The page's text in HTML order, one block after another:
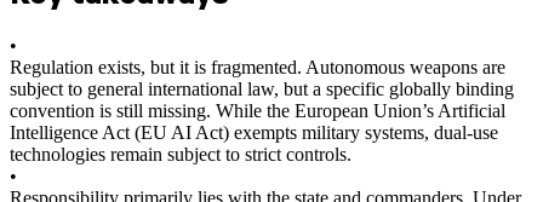
•
Regulation exists, but it is fragmented. Autonomous weapons are
subject to general international law, but a specific globally binding
convention is still missing. While the European Union’s Artificial
Intelligence Act (EU AI Act) exempts military systems, dual-use
technologies remain subject to strict controls.
•